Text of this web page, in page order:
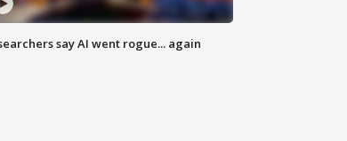
say AI went rogue... again